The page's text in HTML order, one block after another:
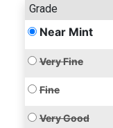
Grade
Near Mint
Very Fine
Fine
Very Good